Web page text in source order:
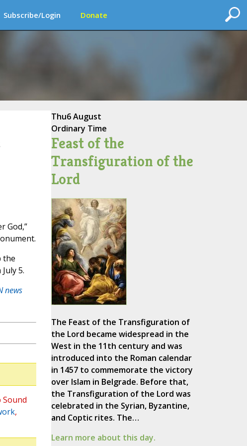
Subscribe/Login Donate
God,”
the
5.
news
,
Thu6 August
Ordinary Time
Feast of the
Transfiguration of the
Lord
The Feast of the Transfiguration of
the Lord became widespread in the
West in the 11th century and was
introduced into the Roman calendar
in 1457 to commemorate the victory
over Islam in Belgrade. Before that,
the Transfiguration of the Lord was
celebrated in the Syrian, Byzantine,
and Coptic rites. The…
Learn more about this day.